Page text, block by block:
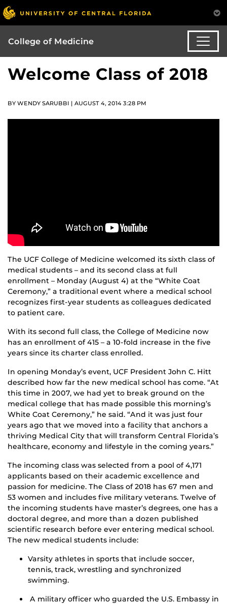
College of Medicine
Welcome Class of 2018
BY WENDY SARUBBI | AUGUST 4, 2014 3:28 PM
The UCF College of Medicine welcomed its sixth class of
medical students – and its second class at full
enrollment – Monday (August 4) at the “White Coat
Ceremony,” a traditional event where a medical school
recognizes first-year students as colleagues dedicated
to patient care.
With its second full class, the College of Medicine now
has an enrollment of 415 – a 10-fold increase in the five
years since its charter class enrolled.
In opening Monday’s event, UCF President John C. Hitt
described how far the new medical school has come. “At
this time in 2007, we had yet to break ground on the
medical college that has made possible this morning’s
White Coat Ceremony,” he said. “And it was just four
years ago that we moved into a facility that anchors a
thriving Medical City that will transform Central Florida’s
healthcare, economy and lifestyle in the coming years.”
The incoming class was selected from a pool of 4,171
applicants based on their academic excellence and
passion for medicine. The Class of 2018 has 67 men and
53 women and includes five military veterans. Twelve of
the incoming students have master’s degrees, one has a
doctoral degree, and more than a dozen published
scientific research before ever entering medical school.
The new medical students include:
Varsity athletes in sports that include soccer,
tennis, track, wrestling and synchronized
swimming.
A military officer who guarded the U.S. Embassy in